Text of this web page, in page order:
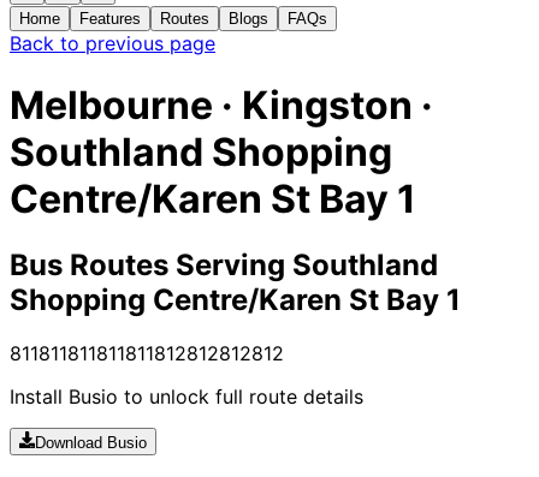
Home Features Routes Blogs FAQs
Back to previous page
Melbourne · Kingston ·
Southland Shopping
Centre/Karen St Bay 1
Bus Routes Serving Southland
Shopping Centre/Karen St Bay 1
811811811811811812812812812
Install Busio to unlock full route details
Download Busio